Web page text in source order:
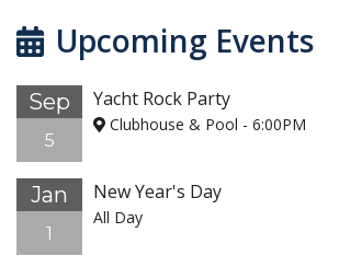
Upcoming Events
Sep
5
Yacht Rock Party
Clubhouse & Pool - 6:00PM
Jan
1
New Year's Day
All Day